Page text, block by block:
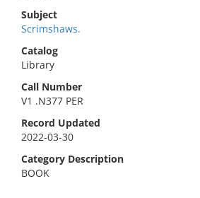
Subject
Scrimshaws.
Catalog
Library
Call Number
V1 .N377 PER
Record Updated
2022-03-30
Category Description
BOOK